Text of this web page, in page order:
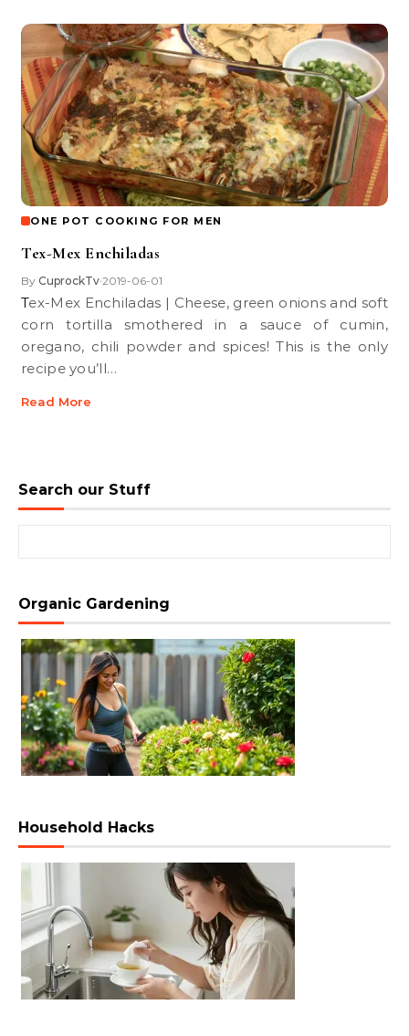
ONE POT COOKING FOR MEN
Tex-Mex Enchiladas
By CuprockTv•2019-06-01
Tex-Mex Enchiladas | Cheese, green onions and soft
corn tortilla smothered in a sauce of cumin,
oregano, chili powder and spices! This is the only
recipe you’ll…
Read More
Search our Stuff
Organic Gardening
Household Hacks